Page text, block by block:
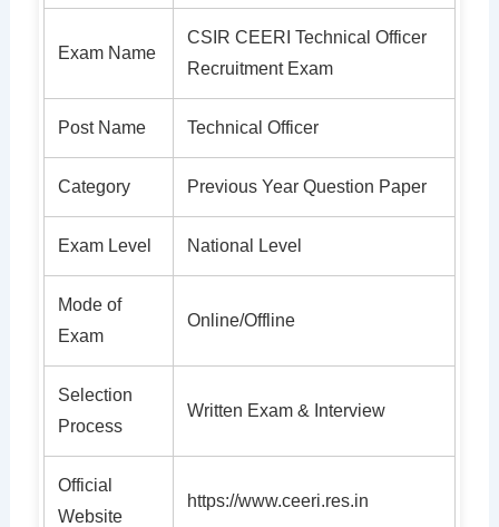
Exam Name
CSIR CEERI Technical Officer
Recruitment Exam
Post Name Technical Officer
Category Previous Year Question Paper
Exam Level National Level
Mode of
Exam
Online/Offline
Selection
Process
Written Exam & Interview
Official
Website
https://www.ceeri.res.in